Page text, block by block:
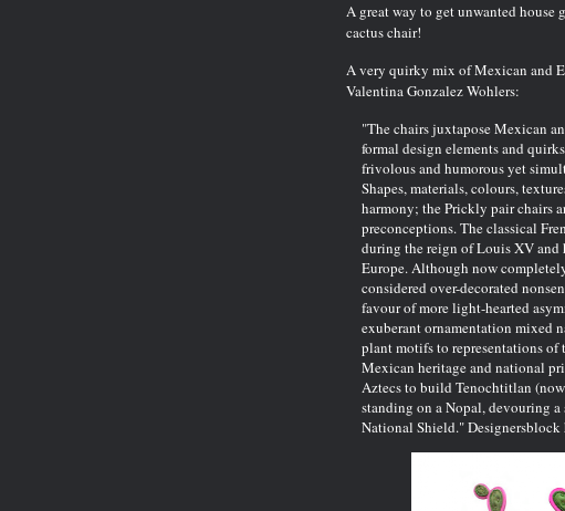
A great way to get unwanted
cactus chair!
A very quirky mix of Mexican and
Valentina Gonzalez Wohlers:
"The chairs juxtapose Mexican
formal design elements and
frivolous and humorous yet
Shapes, materials, colours,
harmony; the Prickly pair chairs
preconceptions. The classical
during the reign of Louis XV and
Europe. Although now
considered over-decorated
favour of more light-hearted
exuberant ornamentation mixed
plant motifs to representations of
Mexican heritage and national
Aztecs to build Tenochtitlan
standing on a Nopal, devouring a
National Shield." Designersblock